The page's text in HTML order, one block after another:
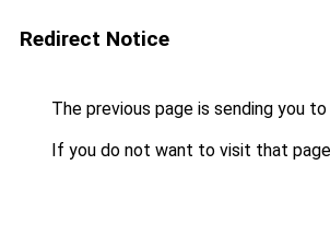
Redirect Notice
The previous page is sending you to
If you do not want to visit that